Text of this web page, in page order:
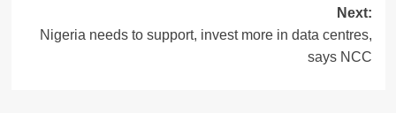
Next:
Nigeria needs to support, invest more in data centres,
says NCC